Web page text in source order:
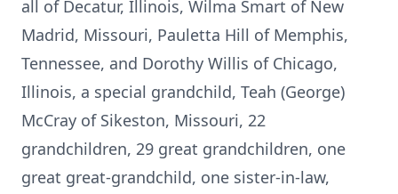
all of Decatur, Illinois, Wilma Smart of New
Madrid, Missouri, Pauletta Hill of Memphis,
Tennessee, and Dorothy Willis of Chicago,
Illinois, a special grandchild, Teah (George)
McCray of Sikeston, Missouri, 22
grandchildren, 29 great grandchildren, one
great great-grandchild, one sister-in-law,